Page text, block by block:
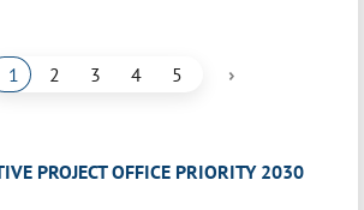
1 2 3 4 5 ›
PROJECT OFFICE PRIORITY 2030